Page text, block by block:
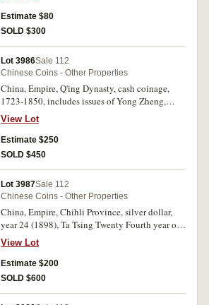
(57.91 g), issued 1854-1855, (Hartill 22.1063,
Sch. -, TFP 2534). Good fine and rare.
Estimate $80
SOLD $300
Lot 3986Sale 112
Chinese Coins - Other Properties
China, Empire, Q'ing Dynasty, cash coinage,
1723-1850, includes issues of Yong Zheng,
Shun Zhi, Kang Xi, Qian Long, Jian Qing and
Dao Guang. Mostly good - fine. (244)
View Lot
Estimate $250
SOLD $450
Lot 3987Sale 112
Chinese Coins - Other Properties
China, Empire, Chihli Province, silver dollar,
year 24 (1898), Ta Tsing Twenty Fourth year of
Kwang Hsu, Pei Yang Arsenal, (KM.Y.65.2,
Kann 191). Toned, fine.
View Lot
Estimate $200
SOLD $600